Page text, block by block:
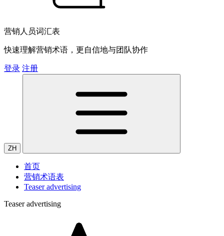
营销人员词汇表
快速理解营销术语，更自信地与团队协作
登录 注册
ZH
首页
营销术语表
Teaser advertising
Teaser advertising